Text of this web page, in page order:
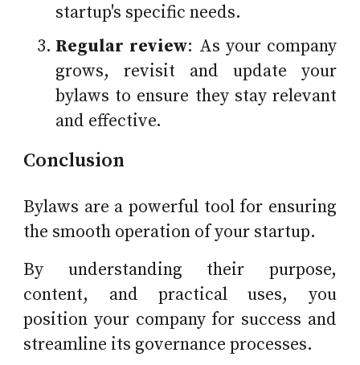
startup's specific needs.
Regular review: As your company
grows, revisit and update your
bylaws to ensure they stay relevant
and effective.
Conclusion
Bylaws are a powerful tool for ensuring
the smooth operation of your startup.
By understanding their purpose,
content, and practical uses, you
position your company for success and
streamline its governance processes.